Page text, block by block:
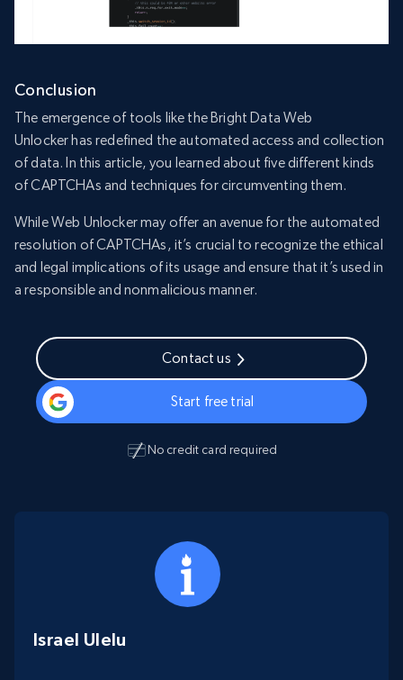
Conclusion
The emergence of tools like the Bright Data Web
Unlocker has redefined the automated access and collection
of data. In this article, you learned about five different kinds
of CAPTCHAs and techniques for circumventing them.
While Web Unlocker may offer an avenue for the automated
resolution of CAPTCHAs, it’s crucial to recognize the ethical
and legal implications of its usage and ensure that it’s used in
a responsible and nonmalicious manner.
Contact us
Start free trial
No credit card required
Israel Ulelu